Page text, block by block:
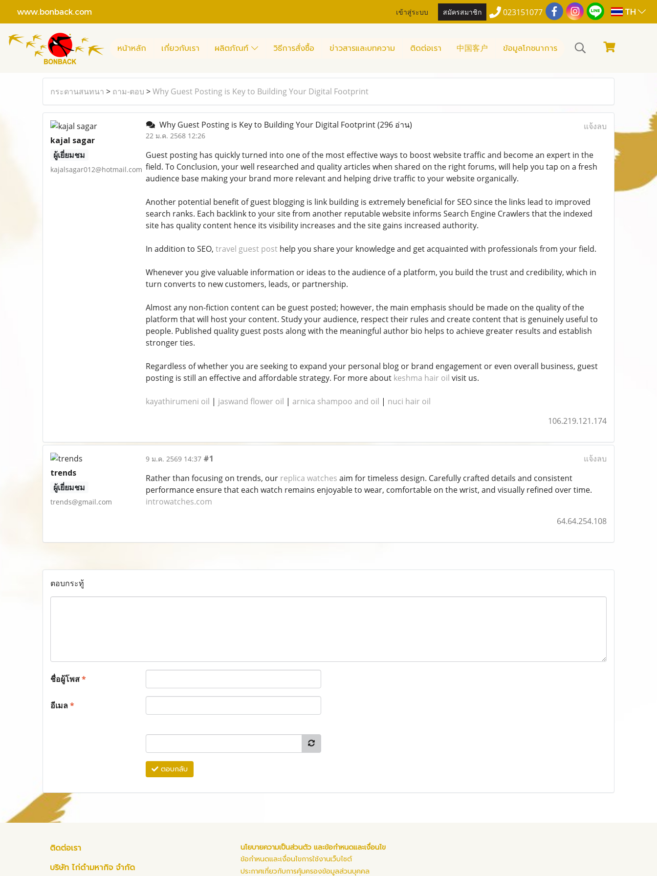
www.bonback.com เข้าสู่ระบบ สมัครสมาชิก 023151077 TH
หน้าหลัก เกี่ยวกับเรา ผลิตภัณฑ์ วิธีการสั่งซื้อ ข่าวสารและบทความ ติดต่อเรา 中国客户 ข้อมูลโภชนาการ
กระดานสนทนา > ถาม-ตอบ >Why Guest Posting is Key to Building Your Digital Footprint
kajal sagar
ผู้เยี่ยมชม
kajalsagar012@hotmail.com
Why Guest Posting is Key to Building Your Digital Footprint(296 อ่าน)
22 ม.ค. 2568 12:26
แจ้งลบ
Guest posting has quickly turned into one of the most effective ways to boost website traffic and become an expert in the
field. To Conclusion, your well researched and quality articles when shared on the right forums, will help you tap on a fresh
audience base making your brand more relevant and helping drive traffic to your website organically.
Another potential benefit of guest blogging is link building is extremely beneficial for SEO since the links lead to improved
search ranks. Each backlink to your site from another reputable website informs Search Engine Crawlers that the indexed
site has quality content hence its visibility increases and the site gains increased authority.
In addition to SEO, travel guest post help you share your knowledge and get acquainted with professionals from your field.
Whenever you give valuable information or ideas to the audience of a platform, you build the trust and credibility, which in
turn converts to new customers, leads, or partnership.
Almost any non-fiction content can be guest posted; however, the main emphasis should be made on the quality of the
platform that will host your content. Study your audience, respect their rules and create content that is genuinely useful to
people. Published quality guest posts along with the meaningful author bio helps to achieve greater results and establish
stronger ties.
Regardless of whether you are seeking to expand your personal blog or brand engagement or even overall business, guest
posting is still an effective and affordable strategy. For more about keshma hair oil visit us.
kayathirumeni oil | jaswand flower oil | arnica shampoo and oil​​​​ | nuci hair oil
106.219.121.174
trends
ผู้เยี่ยมชม
trends@gmail.com
9 ม.ค. 2569 14:37 #1
แจ้งลบ
Rather than focusing on trends, our replica watches aim for timeless design. Carefully crafted details and consistent
performance ensure that each watch remains enjoyable to wear, comfortable on the wrist, and visually refined over time.
introwatches.com
64.64.254.108
ตอบกระทู้
ชื่อผู้โพส*
อีเมล*
ตอบกลับ
ติดต่อเรา
บริษัท ไก่ดำมหากิจ จำกัด
นโยบายความเป็นส่วนตัว และข้อกำหนดและเงื่อนไข
ข้อกำหนดและเงื่อนไขการใช้งานเว็บไซต์
ประกาศเกี่ยวกับการคุ้มครองข้อมูลส่วนบุคคล